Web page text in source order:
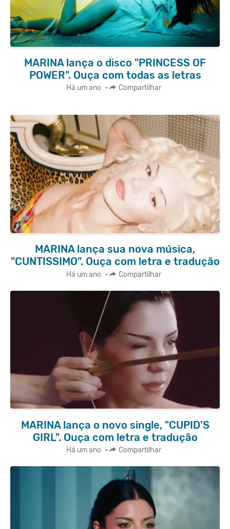
MARINA lança o disco "PRINCESS OF
POWER". Ouça com todas as letras
Há um ano • Compartilhar
MARINA lança sua nova música,
"CUNTISSIMO". Ouça com letra e tradução
Há um ano • Compartilhar
MARINA lança o novo single, "CUPID'S
GIRL". Ouça com letra e tradução
Há um ano • Compartilhar